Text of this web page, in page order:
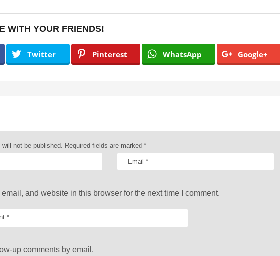
WITH YOUR FRIENDS!
Twitter Pinterest WhatsApp Google+
will not be published. Required fields are marked *
and website in this browser for the next time I comment.
up comments by email.